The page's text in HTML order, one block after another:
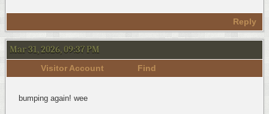
Reply
Mar 31, 2026, 09:37 PM
Visitor Account Find
bumping again! wee